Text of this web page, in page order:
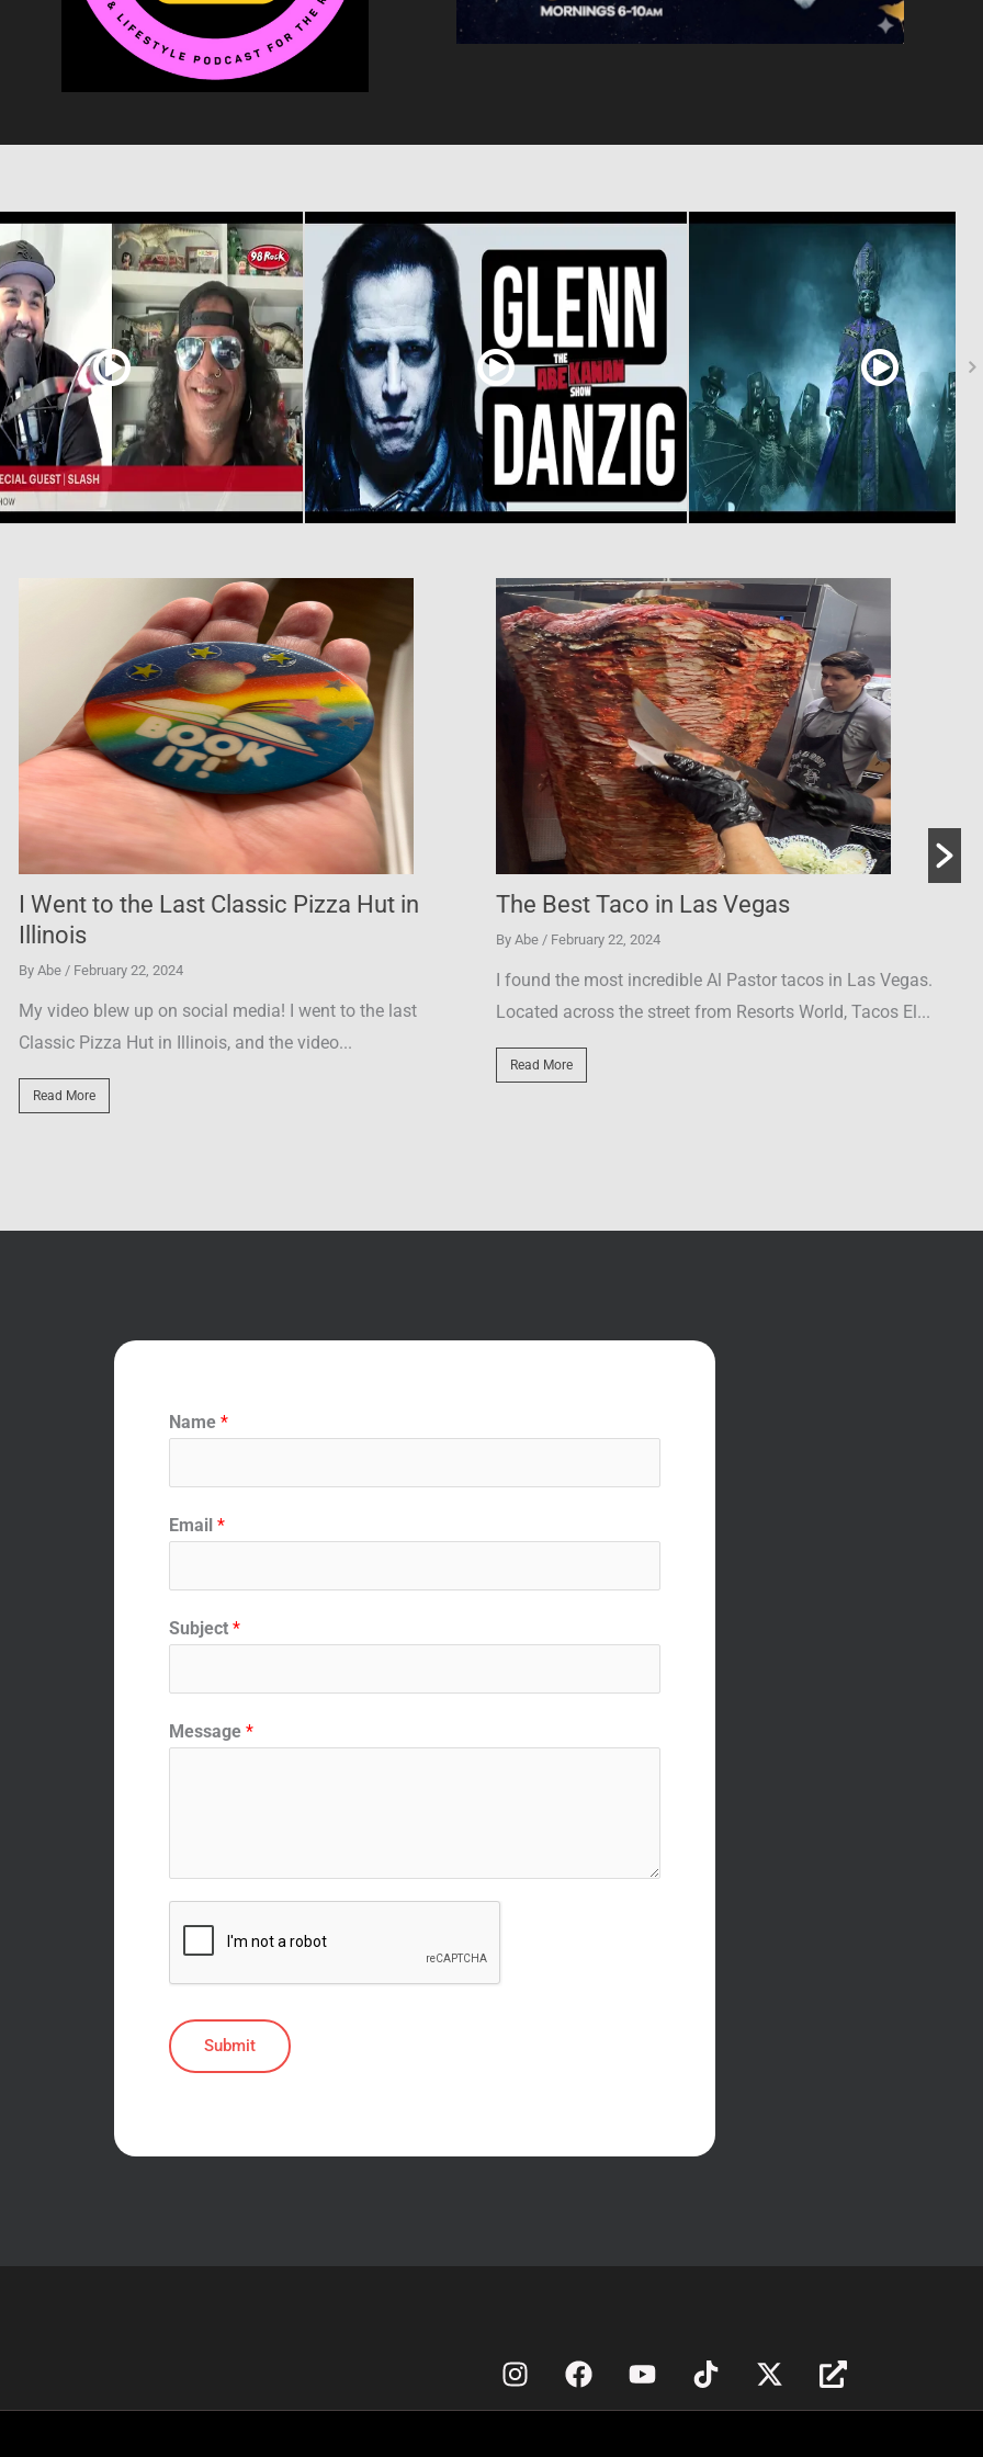
The Best Taco in Las Vegas
By Abe
I found the most incredible Al Pastor tacos in Las Vegas.
Located across the street from Resorts World, Tacos El...
Slash Interview | Abe Kanan Show
By Abe/ July 23, 2024
I talked to Slash about the blues, Guns N' Roses,
with Axl Rose, and why the guy jumped through...
Read More
Name *
Email *
Subject *
Message *
Submit